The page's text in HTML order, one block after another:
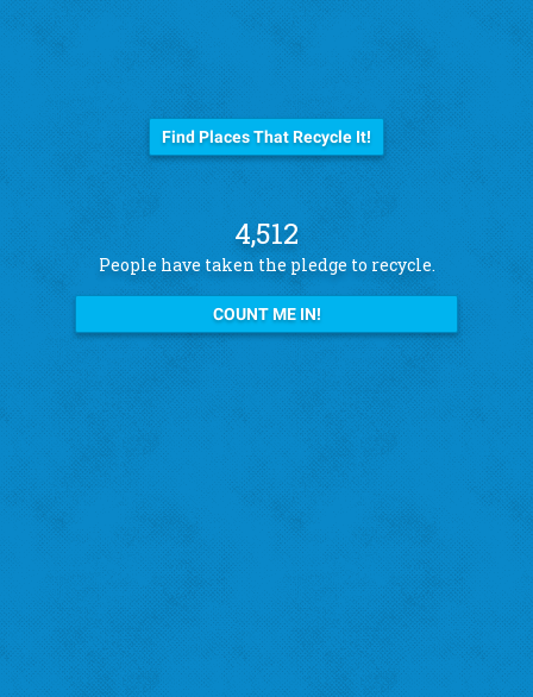
Find Places That Recycle It!
4,512
People have taken the pledge to recycle.
COUNT ME IN!